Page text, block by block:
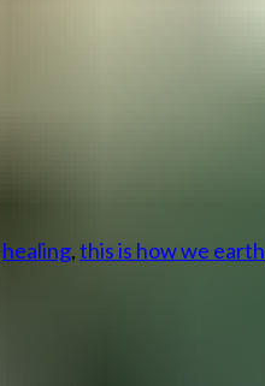
healing,this is how we earth